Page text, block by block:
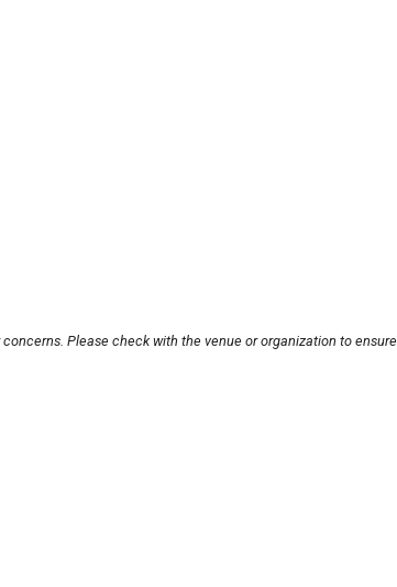
Please check with the venue or organization to ensure